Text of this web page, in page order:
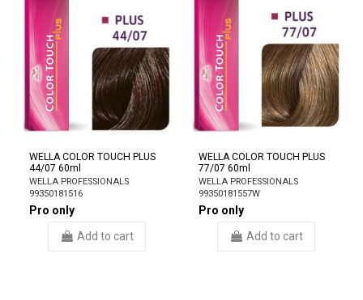
WELLA COLOR TOUCH PLUS
44/07 60ml
WELLA PROFESSIONALS
99350181516
Pro only
Add to cart
WELLA COLOR TOUCH PLUS
77/07 60ml
WELLA PROFESSIONALS
99350181557W
Pro only
Add to cart